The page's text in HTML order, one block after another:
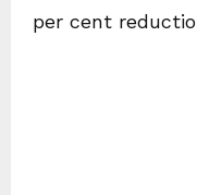
per cent